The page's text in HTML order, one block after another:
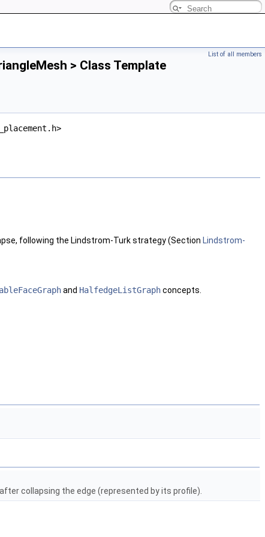
List of all members
> Class Template
following the Lindstrom-Turk strategy (Section Lindstrom-
and HalfedgeListGraphconcepts.
collapsing the edge (represented by its profile).